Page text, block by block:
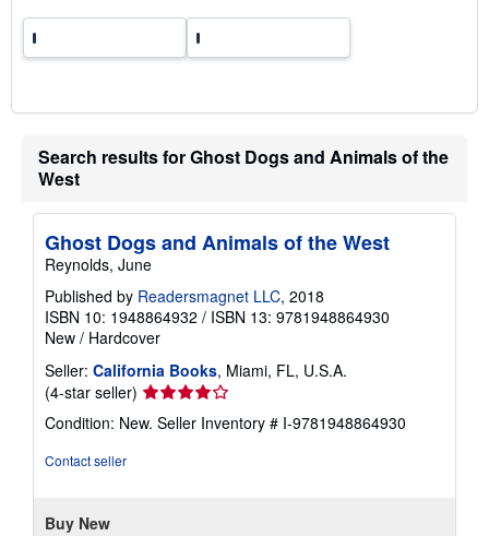
Search results for Ghost Dogs and Animals of the
West
Ghost Dogs and Animals of the West
Reynolds, June
Published by Readersmagnet LLC, 2018
ISBN 10: 1948864932 / ISBN 13: 9781948864930
New / Hardcover
Seller: California Books, Miami, FL, U.S.A.
(4-star seller) Seller
rating
4
Condition: New. Seller Inventory # I-9781948864930
Contact seller
Buy New